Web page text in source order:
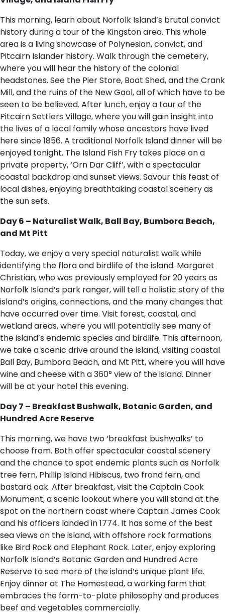
This morning, learn about Norfolk Island’s brutal convict
history during a tour of the Kingston area. This whole
area is a living showcase of Polynesian, convict, and
Pitcairn Islander history. Walk through the cemetery,
where you will hear the history of the colonial
headstones. See the Pier Store, Boat Shed, and the Crank
Mill, and the ruins of the New Gaol, all of which have to be
seen to be believed. After lunch, enjoy a tour of the
Pitcairn Settlers Village, where you will gain insight into
the lives of a local family whose ancestors have lived
here since 1856. A traditional Norfolk Island dinner will be
enjoyed tonight. The Island Fish Fry takes place on a
private property, ‘Orn Dar Cliff’, with a spectacular
coastal backdrop and sunset views. Savour this feast of
local dishes, enjoying breathtaking coastal scenery as
the sun sets.
Day 6 – Naturalist Walk, Ball Bay, Bumbora Beach,
and Mt Pitt
Today, we enjoy a very special naturalist walk while
identifying the flora and birdlife of the island. Margaret
Christian, who was previously employed for 20 years as
Norfolk Island’s park ranger, will tell a holistic story of the
island’s origins, connections, and the many changes that
have occurred over time. Visit forest, coastal, and
wetland areas, where you will potentially see many of
the island’s endemic species and birdlife. This afternoon,
we take a scenic drive around the island, visiting coastal
Ball Bay, Bumbora Beach, and Mt Pitt, where you will have
wine and cheese with a 360° view of the island. Dinner
will be at your hotel this evening.
Day 7 – Breakfast Bushwalk, Botanic Garden, and
Hundred Acre Reserve
This morning, we have two ‘breakfast bushwalks’ to
choose from. Both offer spectacular coastal scenery
and the chance to spot endemic plants such as Norfolk
tree fern, Phillip Island Hibiscus, two frond fern, and
bastard oak. After breakfast, visit the Captain Cook
Monument, a scenic lookout where you will stand at the
spot on the northern coast where Captain James Cook
and his officers landed in 1774. It has some of the best
sea views on the island, with offshore rock formations
like Bird Rock and Elephant Rock. Later, enjoy exploring
Norfolk Island’s Botanic Garden and Hundred Acre
Reserve to see more of the island’s unique plant life.
Enjoy dinner at The Homestead, a working farm that
embraces the farm-to-plate philosophy and produces
beef and vegetables commercially.